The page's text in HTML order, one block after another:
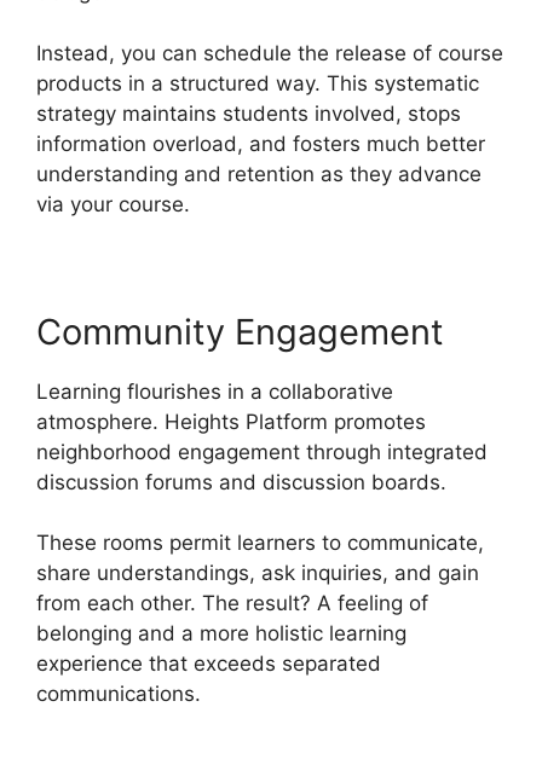
Instead, you can schedule the release of course
products in a structured way. This systematic
strategy maintains students involved, stops
information overload, and fosters much better
understanding and retention as they advance
via your course.
Community Engagement
Learning flourishes in a collaborative
atmosphere. Heights Platform promotes
neighborhood engagement through integrated
discussion forums and discussion boards.
These rooms permit learners to communicate,
share understandings, ask inquiries, and gain
from each other. The result? A feeling of
belonging and a more holistic learning
experience that exceeds separated
communications.